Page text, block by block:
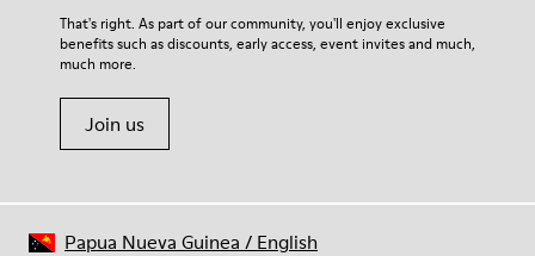
For detailed instructions on how to care for your pair, visit our
Shoe Care Guide.
That's right. As part of our community, you'll enjoy exclusive
benefits such as discounts, early access, event invites and much,
much more.
Join us
Papua Nueva Guinea / English